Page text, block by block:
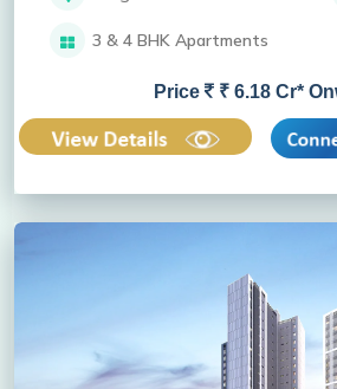
3 & 4 BHK Apartments
Price ₹ 6.18 Cr*